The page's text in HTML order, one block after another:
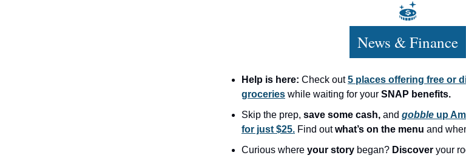
News & Finance
Help is here: Check out5 places offering free or
groceries while waiting for your SNAP benefits.
Skip the prep, save some cash, and gobble up
for just $25. Find outwhat’s on the menu and
Curious where your story began? Discover your